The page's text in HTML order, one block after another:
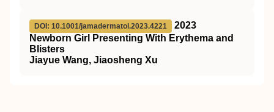
DOI: 10.1001/jamadermatol.2023.4221
2023
Newborn Girl Presenting With Erythema and
Blisters
Jiayue Wang, Jiaosheng Xu